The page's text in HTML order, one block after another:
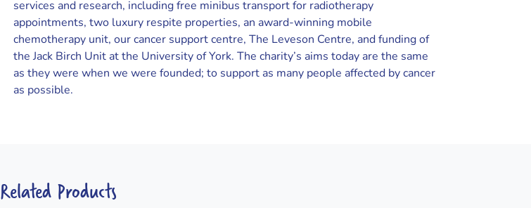
services and research, including free minibus transport for radiotherapy
appointments, two luxury respite properties, an award-winning mobile
chemotherapy unit, our cancer support centre, The Leveson Centre, and funding of
the Jack Birch Unit at the University of York. The charity’s aims today are the same
as they were when we were founded; to support as many people affected by cancer
as possible.
Related Products